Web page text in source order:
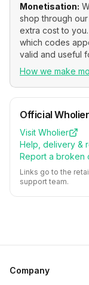
Monetisation:
shop through
extra cost to
which codes
valid and useful
How we make
OfficialWholier
Visit Wholier
Help, delivery &
Report a broken
Links go to the
support team.
Company